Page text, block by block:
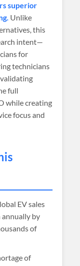
superior
Unlike
this
intent—
for
technicians
full
while creating
focus and
EV sales
annually by
of
of